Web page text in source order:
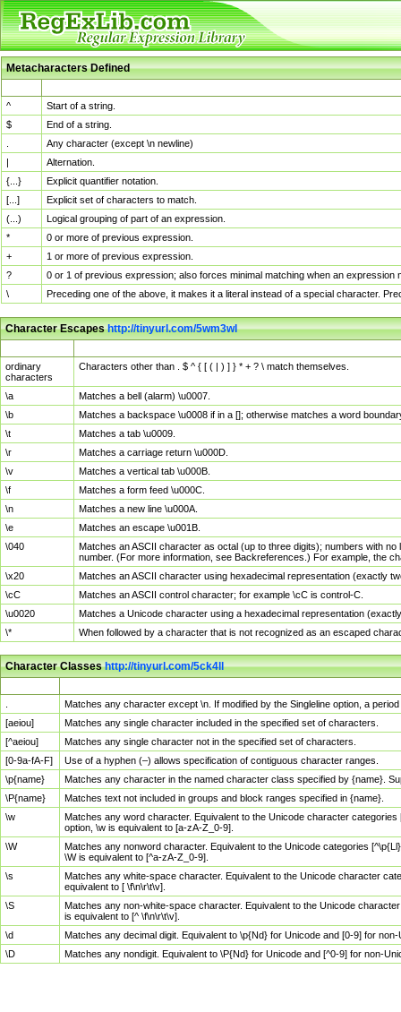
Metacharacters Defined
^
Start of a string.
$
End of a string.
Any character (except \n newline)
|
Alternation.
{...}
Explicit quantifier notation.
[...]
Explicit set of characters to match.
(...)
Logical grouping of part of an expression.
*
0 or more of previous expression.
+
1 or more of previous expression.
?
0 or 1 of previous expression; also forces minimal matching when an
\
Preceding one of the above, it makes it a literal instead of a special character.
Character Escapeshttp://tinyurl.com/5wm3wl
ordinary
characters
Characters other than . $ ^ { [ ( | ) ] } * + ? \ match themselves.
\a
Matches a bell (alarm) \u0007.
\b
Matches a backspace \u0008 if in a []; otherwise matches a word
\t
Matches a tab \u0009.
\r
Matches a carriage return \u000D.
\v
Matches a vertical tab \u000B.
\f
Matches a form feed \u000C.
\n
Matches a new line \u000A.
\e
Matches an escape \u001B.
\040
Matches an ASCII character as octal (up to three digits); numbers with
number. (For more information, see Backreferences.) For example, the
\x20
Matches an ASCII character using hexadecimal representation (exactly
\cC
Matches an ASCII control character; for example \cC is control-C.
\u0020
Matches a Unicode character using a hexadecimal representation
\*
When followed by a character that is not recognized as an escaped
Character Classeshttp://tinyurl.com/5ck4ll
Matches any character except \n. If modified by the Singleline option, a
[aeiou]
Matches any single character included in the specified set of characters.
[^aeiou]
Matches any single character not in the specified set of characters.
[0-9a-fA-F]
Use of a hyphen (–) allows specification of contiguous character ranges.
\p{name}
Matches any character in the named character class specified by {name}.
\P{name}
Matches text not included in groups and block ranges specified in {name}.
\w
Matches any word character. Equivalent to the Unicode character
option, \w is equivalent to [a-zA-Z_0-9].
\W
Matches any nonword character. Equivalent to the Unicode categories
\W is equivalent to [^a-zA-Z_0-9].
\s
Matches any white-space character. Equivalent to the Unicode character
equivalent to [ \f\n\r\t\v].
\S
Matches any non-white-space character. Equivalent to the Unicode
is equivalent to [^ \f\n\r\t\v].
\d
Matches any decimal digit. Equivalent to \p{Nd} for Unicode and [0-9] for
\D
Matches any nondigit. Equivalent to \P{Nd} for Unicode and [^0-9] for non-